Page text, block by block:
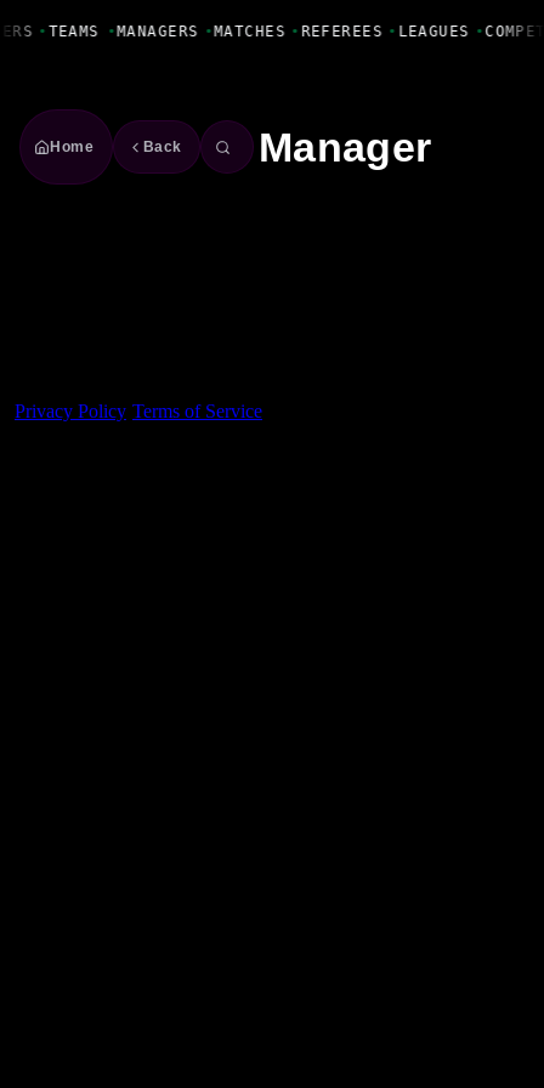
• TEAMS • MANAGERS • MATCHES • REFEREES • LEAGUES •
Home Back Manager
Privacy Policy Terms of Service